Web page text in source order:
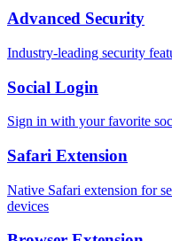
Advanced Security
Industry-leading security
Social Login
Sign in with your favorite
Safari Extension
Native Safari extension for
devices